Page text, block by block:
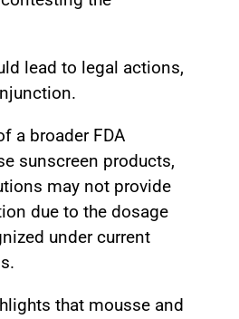
lead to legal actions,
a broader FDA
sunscreen products,
may not provide
due to the dosage
under current
that mousse and